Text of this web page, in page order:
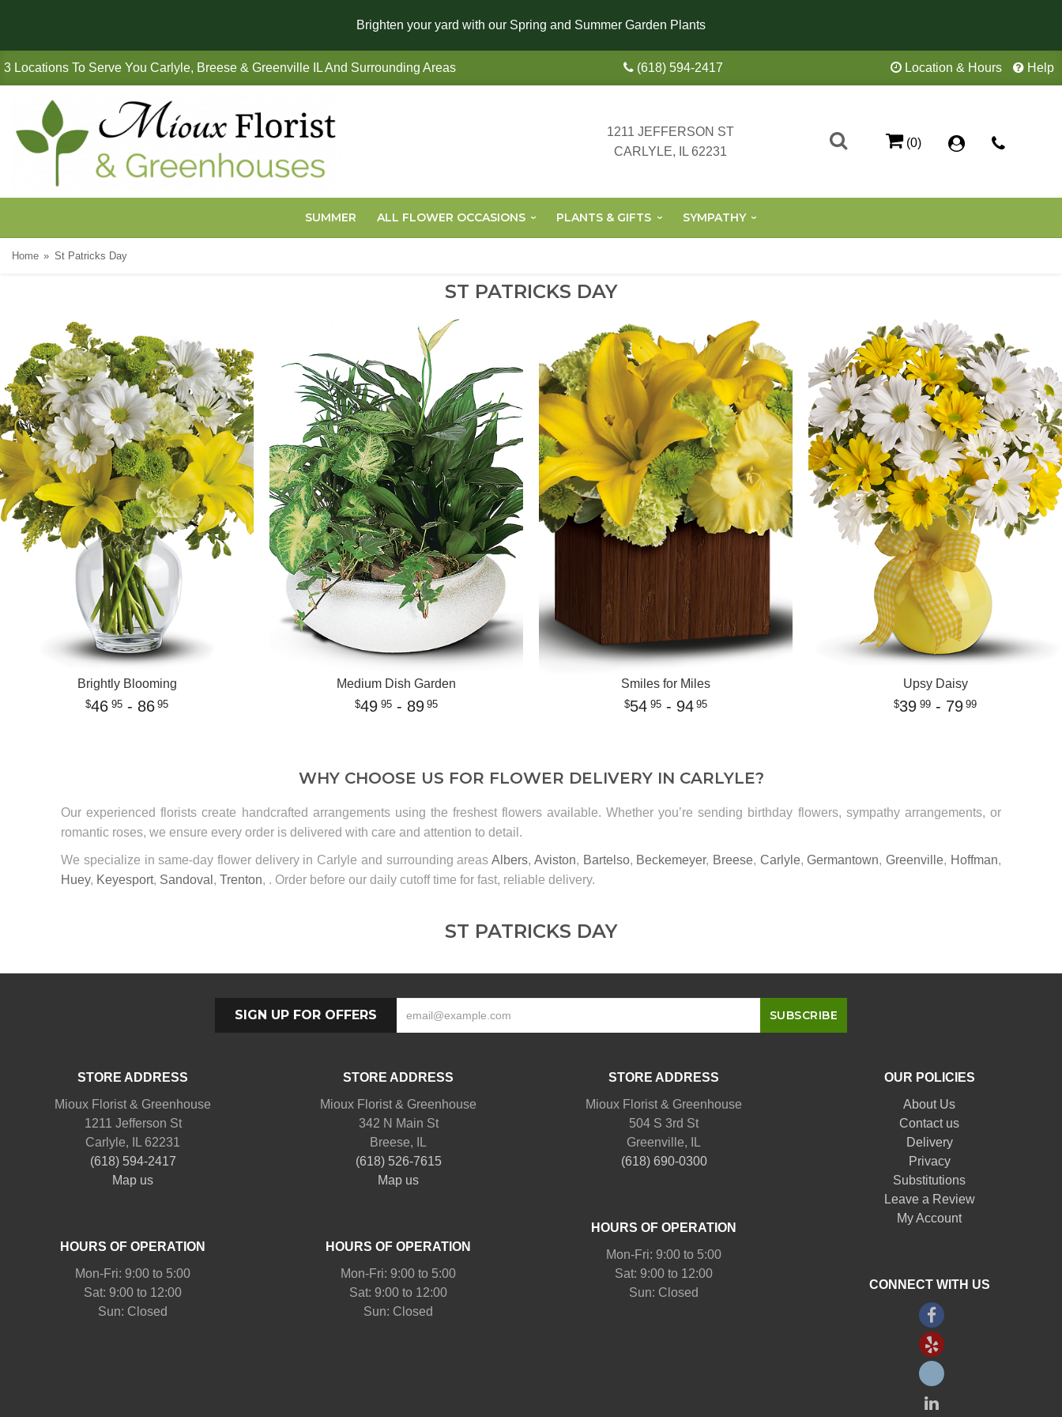
Brighten your yard with our Spring and Summer Garden Plants
3 Locations To Serve You Carlyle, Breese & Greenville IL And Surrounding Areas (618) 594-2417 Location & Hours Help
1211 JEFFERSON ST
CARLYLE, IL 62231
(0)
SUMMER ALL FLOWER OCCASIONS PLANTS & GIFTS SYMPATHY
Home St Patricks Day
ST PATRICKS DAY
Brightly Blooming
46 95- 86 95
Medium Dish Garden
49 95- 89 95
Smiles for Miles
54 95- 94 95
Upsy Daisy
39 99- 79 99
WHY CHOOSE US FOR FLOWER DELIVERY IN CARLYLE?
Our experienced florists create handcrafted arrangements using the freshest flowers available. Whether you’re sending birthday flowers, sympathy arrangements, or
romantic roses, we ensure every order is delivered with care and attention to detail.
We specialize in same-day flower delivery in Carlyle and surrounding areasAlbers, Aviston, Bartelso, Beckemeyer, Breese, Carlyle,Germantown,Greenville, Hoffman,
Huey, Keyesport, Sandoval ,Trenton, . Order before our daily cutoff time for fast, reliable delivery.
ST PATRICKS DAY
SIGN UP FOR OFFERS
STORE ADDRESS
Mioux Florist & Greenhouse
1211 Jefferson St
Carlyle, IL 62231
(618) 594-2417
Map us
HOURS OF OPERATION
Mon-Fri: 9:00 to 5:00
Sat: 9:00 to 12:00
STORE ADDRESS
Mioux Florist & Greenhouse
342 N Main St
Breese, IL
(618) 526-7615
Map us
HOURS OF OPERATION
Mon-Fri: 9:00 to 5:00
Sat: 9:00 to 12:00
Sun: Closed
STORE ADDRESS
Mioux Florist & Greenhouse
504 S 3rd St
Greenville, IL
(618) 690-0300
HOURS OF OPERATION
Mon-Fri: 9:00 to 5:00
Sat: 9:00 to 12:00
Sun: Closed
OUR POLICIES
About Us
Contact us
Delivery
Privacy
Substitutions
Leave a Review
My Account
CONNECT WITH US